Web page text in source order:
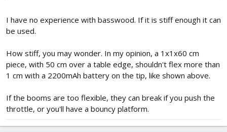
I have no experience with basswood. If it is stiff enough it can
be used.
How stiff, you may wonder. In my opinion, a 1x1x60 cm
piece, with 50 cm over a table edge, shouldn't flex more than
1 cm with a 2200mAh battery on the tip, like shown above.
If the booms are too flexible, they can break if you push the
throttle, or you'll have a bouncy platform.